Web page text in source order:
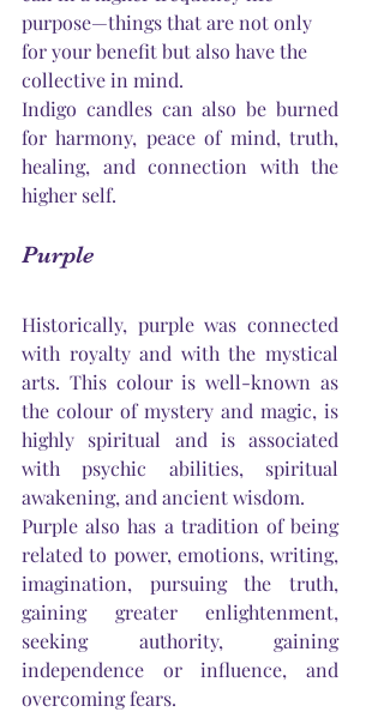
purpose—things that are not only
for your benefit but also have the
collective in mind.
Indigo candles can also be burned
for harmony, peace of mind, truth,
healing, and connection with the
higher self.
Purple
Historically, purple was connected
with royalty and with the mystical
arts. This colour is well-known as
the colour of mystery and magic, is
highly spiritual and is associated
with psychic abilities, spiritual
awakening, and ancient wisdom.
Purple also has a tradition of being
related to power, emotions, writing,
imagination, pursuing the truth,
gaining greater enlightenment,
seeking authority, gaining
independence or influence, and
overcoming fears.